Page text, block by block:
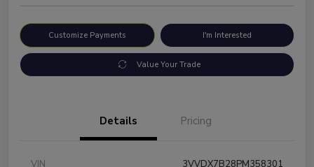
Customize Payments I'm Interested
Value Your Trade
Details Pricing
VIN 3VVDX7B28PM358301